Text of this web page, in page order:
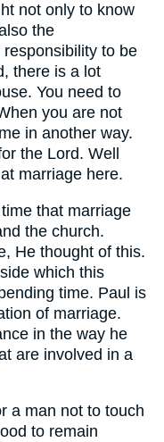
not only to know
the
to be
there is a lot
You need to
you are not
in another way.
the Lord. Well
marriage here.
that marriage
the church.
He thought of this.
which this
time. Paul is
of marriage.
in the way he
are involved in a
a man not to touch
to remain